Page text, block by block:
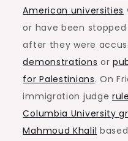
American universities
or have been
after they were
demonstrations or
for Palestinians. On
immigration judge
Columbia University
Mahmoud Khalil